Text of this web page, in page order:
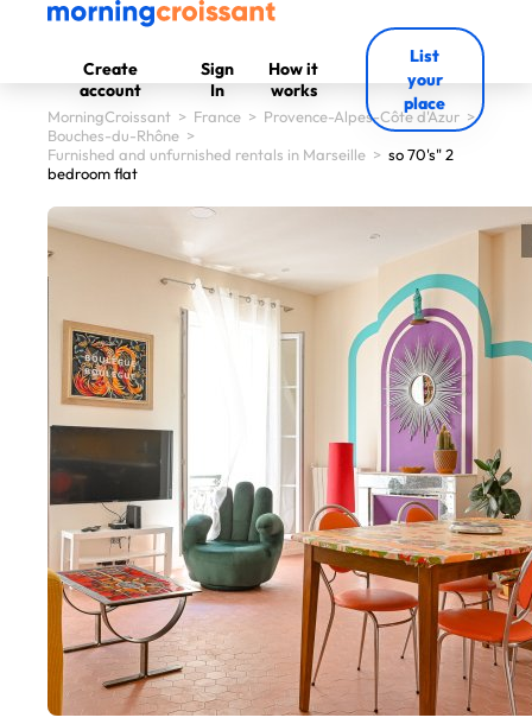
Create
account
Sign
In
How it
works
List
your
place
MorningCroissant > France > Provence-Alpes-Côte d'Azur >
Bouches-du-Rhône >
Furnished and unfurnished rentals in Marseille > so 70's" 2
bedroom flat